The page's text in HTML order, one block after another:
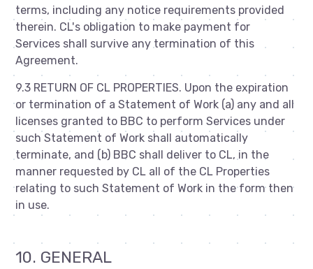
terms, including any notice requirements provided
therein. CL's obligation to make payment for
Services shall survive any termination of this
Agreement.
9.3 RETURN OF CL PROPERTIES. Upon the expiration
or termination of a Statement of Work (a) any and all
licenses granted to BBC to perform Services under
such Statement of Work shall automatically
terminate, and (b) BBC shall deliver to CL, in the
manner requested by CL all of the CL Properties
relating to such Statement of Work in the form then
in use.
10. GENERAL